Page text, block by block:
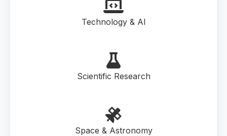
Technology & AI
Scientific Research
Space & Astronomy